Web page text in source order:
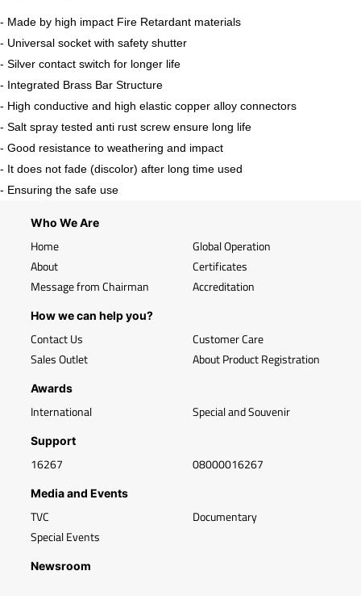
- Made by high impact Fire Retardant materials
- Universal socket with safety shutter
- Silver contact switch for longer life
- Integrated Brass Bar Structure
- High conductive and high elastic copper alloy connectors
- Salt spray tested anti rust screw ensure long life
- Good resistance to weathering and impact
- It does not fade (discolor) after long time used
- Ensuring the safe use
Who We Are
Home
About
Message from Chairman
Global Operation
Certificates
Accreditation
How we can help you?
Contact Us
Sales Outlet
Customer Care
About Product Registration
Awards
International Special and Souvenir
Support
16267 08000016267
Media and Events
TVC
Special Events
Documentary
Newsroom